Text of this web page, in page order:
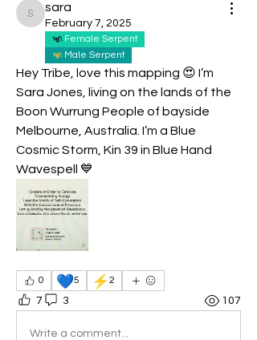
sara
sara
February 7, 2025
Female Serpent
Male Serpent
Hey Tribe, love this mapping 😍 I’m
Sara Jones, living on the lands of the
Boon Wurrung People of bayside
Melbourne, Australia. I’m a Blue
Cosmic Storm, Kin 39 in Blue Hand
Wavespell 💙
0 💙5 ⚡ 2
7 3 107
Write a comment...